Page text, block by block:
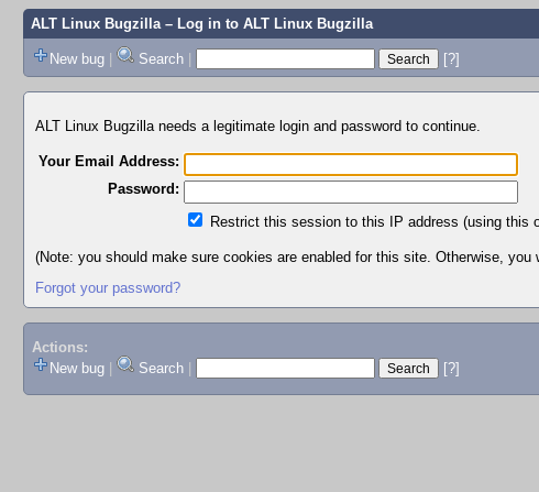
ALT Linux Bugzilla– Log in to ALT Linux Bugzilla
New bug | Search | [?]
ALT Linux Bugzilla needs a legitimate login and password to continue.
Your Email Address:
Password:
Restrict this session to this IP address (using this
(Note: you should make sure cookies are enabled for this site. Otherwise, you
Forgot your password?
Actions:
New bug
Search [?]